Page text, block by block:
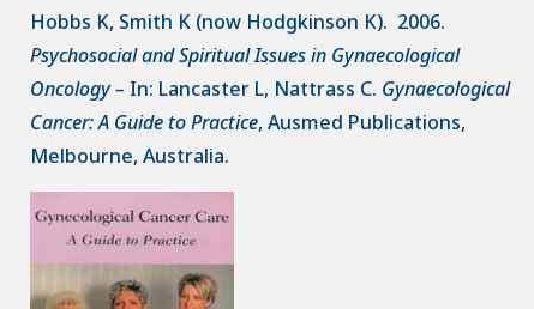
Hobbs K, Smith K (now Hodgkinson K). 2006.
Psychosocial and Spiritual Issues in Gynaecological
Oncology – In: Lancaster L, Nattrass C. Gynaecological
Cancer: A Guide to Practice, Ausmed Publications,
Melbourne, Australia.